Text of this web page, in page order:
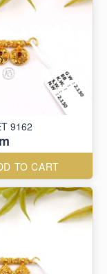
9162
TO CART